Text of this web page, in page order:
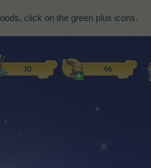
click on the green plus icons.